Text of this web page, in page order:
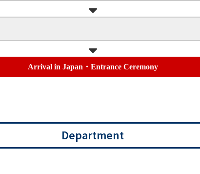
Arrival in Japan・Entrance Ceremony
Department